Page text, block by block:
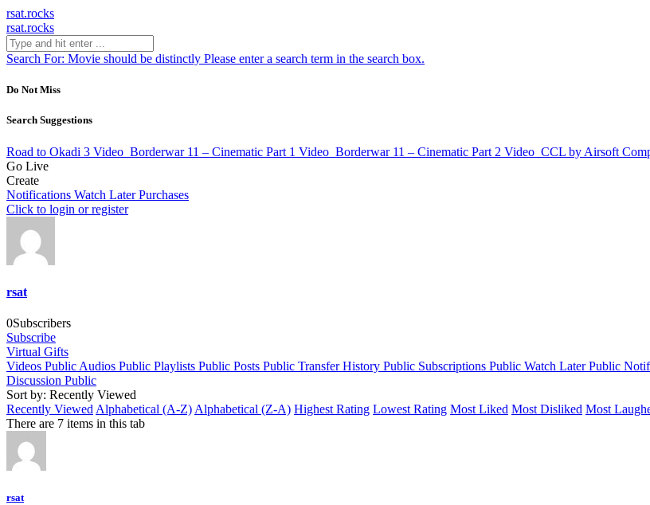
rsat.rocks
rsat.rocks
Search For: Movie should be distinctly Please enter a search term in the search box.
Do Not Miss
Search Suggestions
Road to Okadi 3 Video Borderwar 11 – Cinematic Part 1 Video Borderwar 11 – Cinematic Part 2 Video CCL by Airsoft
Go Live
Create
Notifications Watch Later Purchases
Click to login or register
rsat
0Subscribers
Subscribe
Virtual Gifts
Videos Public Audios Public Playlists Public Posts Public Transfer History Public Subscriptions Public Watch Later Public
Discussion Public
Sort by: Recently Viewed
Recently Viewed Alphabetical (A-Z) Alphabetical (Z-A) Highest Rating Lowest Rating Most Liked Most Disliked Most
There are 7 items in this tab
rsat